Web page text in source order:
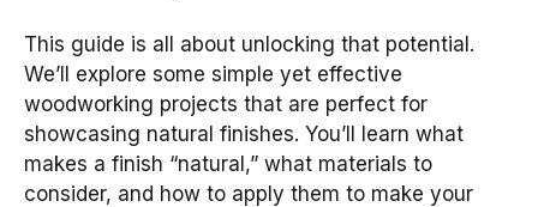
This guide is all about unlocking that potential.
We’ll explore some simple yet effective
woodworking projects that are perfect for
showcasing natural finishes. You’ll learn what
makes a finish “natural,” what materials to
consider, and how to apply them to make your